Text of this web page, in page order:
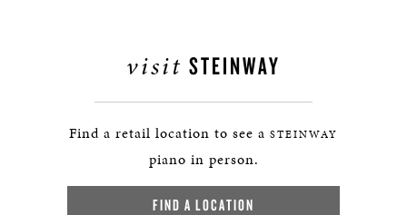
visit STEINWAY
Find a retail location to see a STEINWAY
piano in person.
FIND A LOCATION